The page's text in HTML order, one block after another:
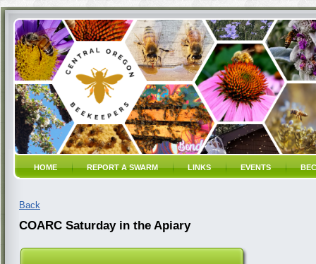
HOME REPORT A SWARM LINKS EVENTS
Back
COARC Saturday in the Apiary